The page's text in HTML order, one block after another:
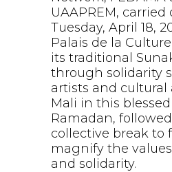
UAAPREM,
Tuesday, April 18,
Palais de la
its traditional
through solidarity
artists and cultural
Mali in this
Ramadan,
collective break to
magnify the
and solidarity.